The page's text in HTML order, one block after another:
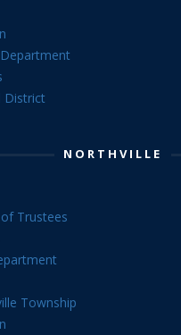
District
NORTHVILLE
Trustees
Township